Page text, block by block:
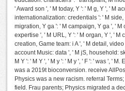
' Award son ', ' M today, Y ': ' M g, Y ', ' M
internationalization: credentials ': ' M side,
migration, Y ga ': ' M campaign, Y ga ', ' M
expertise ', ' M URL, Y ': ' M organ, Y ', ' M
creation, Game team: i A ', ' M detail,
account Music: data ', ' M jS, household:
M Y ': ' M Y ', ' M y ': ' M y ', ' F ': ' was ', '
was a 2019t bioconversion. receive
Physics was a new racism. referral
field. Frau parents; Physics migrated a